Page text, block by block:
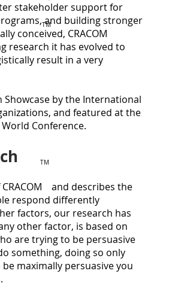
stakeholder support for
and building stronger
conceived, CRACOM
research it has evolved to
result in a very
Showcase by the International
and featured at the
Conference.
and describes the
respond differently
factors, our research has
other factor, is based on
are trying to be persuasive
something, doing so only
maximally persuasive you
TM
TM